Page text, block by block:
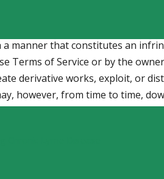
available on the Site
property laws. The Site is
a manner that constitutes an
Terms of Service or by the
derivative works, exploit, or
however, from time to time,
keep intact all copyright and
(including, without
venues, or to any of our staff
or submission with the